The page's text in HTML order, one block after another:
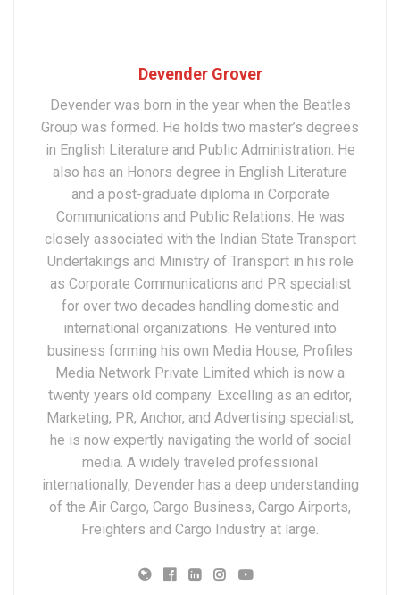
Devender Grover
Devender was born in the year when the Beatles
Group was formed. He holds two master’s degrees
in English Literature and Public Administration. He
also has an Honors degree in English Literature
and a post-graduate diploma in Corporate
Communications and Public Relations. He was
closely associated with the Indian State Transport
Undertakings and Ministry of Transport in his role
as Corporate Communications and PR specialist
for over two decades handling domestic and
international organizations. He ventured into
business forming his own Media House, Profiles
Media Network Private Limited which is now a
twenty years old company. Excelling as an editor,
Marketing, PR, Anchor, and Advertising specialist,
he is now expertly navigating the world of social
media. A widely traveled professional
internationally, Devender has a deep understanding
of the Air Cargo, Cargo Business, Cargo Airports,
Freighters and Cargo Industry at large.